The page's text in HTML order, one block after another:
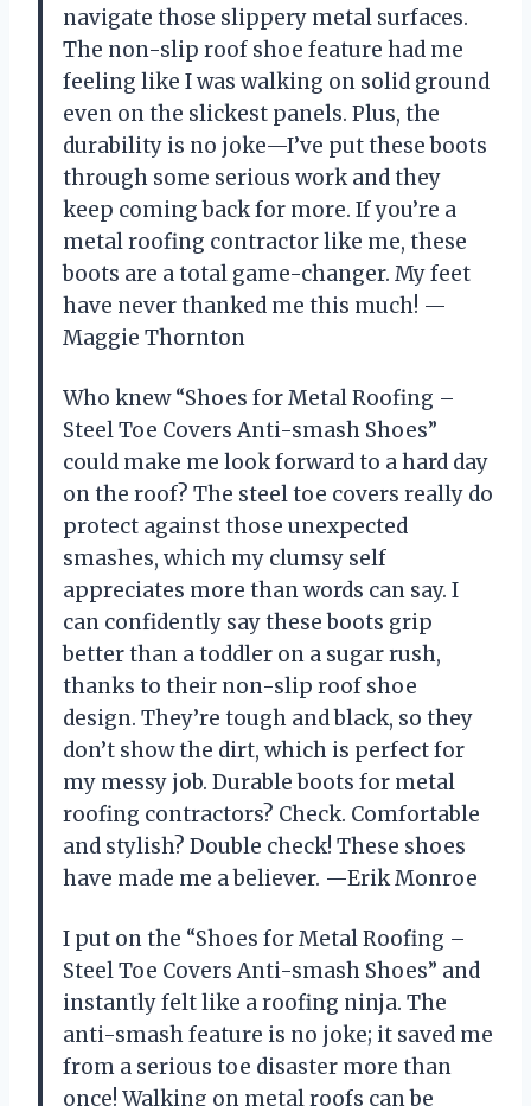
navigate those slippery metal surfaces.
The non-slip roof shoe feature had me
feeling like I was walking on solid ground
even on the slickest panels. Plus, the
durability is no joke—I’ve put these boots
through some serious work and they
keep coming back for more. If you’re a
metal roofing contractor like me, these
boots are a total game-changer. My feet
have never thanked me this much! —
Maggie Thornton
Who knew “Shoes for Metal Roofing –
Steel Toe Covers Anti-smash Shoes”
could make me look forward to a hard day
on the roof? The steel toe covers really do
protect against those unexpected
smashes, which my clumsy self
appreciates more than words can say. I
can confidently say these boots grip
better than a toddler on a sugar rush,
thanks to their non-slip roof shoe
design. They’re tough and black, so they
don’t show the dirt, which is perfect for
my messy job. Durable boots for metal
roofing contractors? Check. Comfortable
and stylish? Double check! These shoes
have made me a believer. —Erik Monroe
I put on the “Shoes for Metal Roofing –
Steel Toe Covers Anti-smash Shoes” and
instantly felt like a roofing ninja. The
anti-smash feature is no joke; it saved me
from a serious toe disaster more than
once! Walking on metal roofs can be